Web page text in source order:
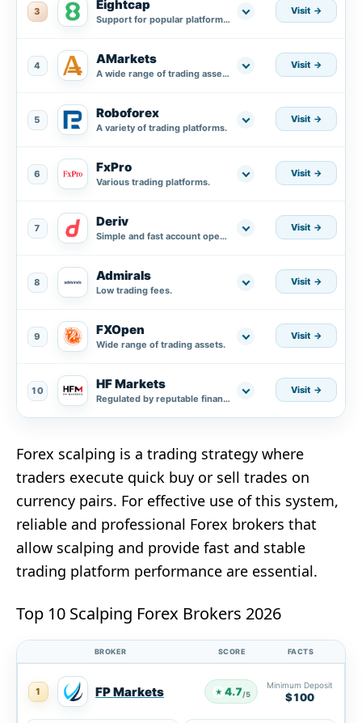
3 Eightcap
Support for popular platforms MT4, MT5, and integration with TradingView.
Visit
4 AMarkets
A wide range of trading assets.
Visit
5 Roboforex
A variety of trading platforms.
Visit
6 FxPro
Various trading platforms.
Visit
7 Deriv
Simple and fast account opening process.
Visit
8 Admirals
Low trading fees.
Visit
9 FXOpen
Wide range of trading assets.
Visit
10 HF Markets
Regulated by reputable financial authorities.
Visit
Forex scalping is a trading strategy where
traders execute quick buy or sell trades on
currency pairs. For effective use of this system,
reliable and professional Forex brokers that
allow scalping and provide fast and stable
trading platform performance are essential.
Top 10 Scalping Forex Brokers 2026
BROKER SCORE FACTS
1 FP Markets ★ 4.7/5
Minimum Deposit
$100